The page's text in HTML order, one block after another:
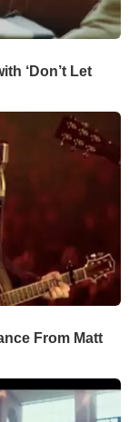
‘Don’t Let
From Matt